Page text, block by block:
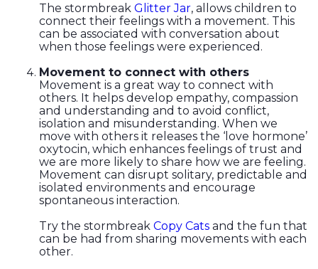
The stormbreak Glitter Jar, allows children to
connect their feelings with a movement. This
can be associated with conversation about
when those feelings were experienced.
Movement to connect with others
Movement is a great way to connect with
others. It helps develop empathy, compassion
and understanding and to avoid conflict,
isolation and misunderstanding. When we
move with others it releases the ‘love hormone’
oxytocin, which enhances feelings of trust and
we are more likely to share how we are feeling.
Movement can disrupt solitary, predictable and
isolated environments and encourage
spontaneous interaction.
Try the stormbreak Copy Cats and the fun that
can be had from sharing movements with each
other.